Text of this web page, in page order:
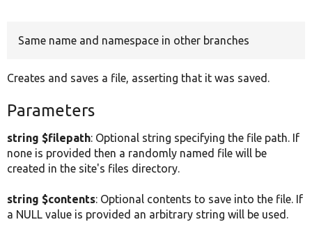
Same name and namespace in other branches
Creates and saves a file, asserting that it was saved.
Parameters
string $filepath: Optional string specifying the file path. If
none is provided then a randomly named file will be
created in the site's files directory.
string $contents: Optional contents to save into the file. If
a NULL value is provided an arbitrary string will be used.